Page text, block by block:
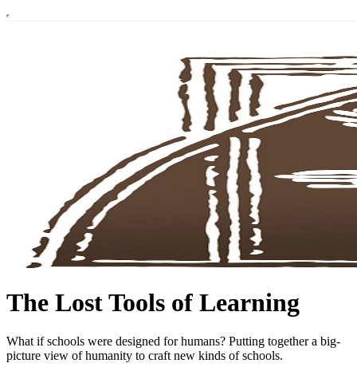
The Lost Tools of Learning
What if schools were designed for humans? Putting together a big-
picture view of humanity to craft new kinds of schools.